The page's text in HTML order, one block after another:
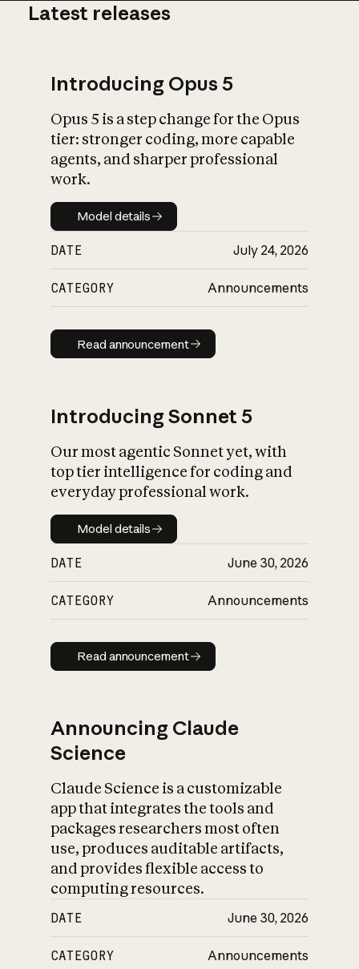
What is AI’s
impact on
Latest releases
Introducing Opus 5
Opus 5 is a step change for the Opus
tier: stronger coding, more capable
agents, and sharper professional
work.
Model details
Model details
DATE July 24, 2026
CATEGORY Announcements
Read announcement
Read announcement
Introducing Sonnet 5
Our most agentic Sonnet yet, with
top tier intelligence for coding and
everyday professional work.
Model details
Model details
DATE June 30, 2026
CATEGORY Announcements
Read announcement
Read announcement
Announcing Claude
Science
Claude Science is a customizable
app that integrates the tools and
packages researchers most often
use, produces auditable artifacts,
and provides flexible access to
computing resources.
DATE June 30, 2026
CATEGORY Announcements